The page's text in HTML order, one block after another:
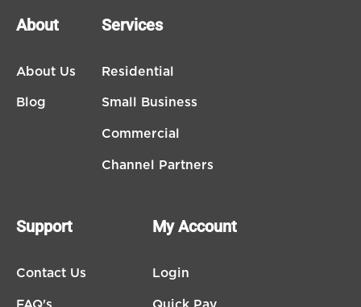
About
About Us
Blog
Services
Residential
Small Business
Commercial
Channel Partners
Support
Contact Us
My Account
Login